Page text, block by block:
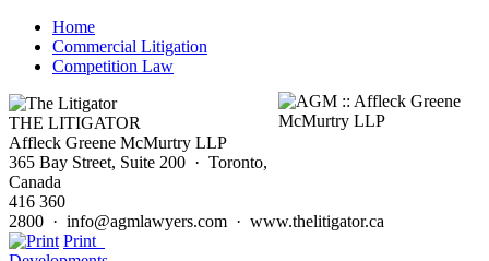
Home
Commercial Litigation
Competition Law
THE LITIGATOR
Affleck Greene McMurtry LLP
365 Bay Street, Suite 200 · Toronto,
Canada
416 360
2800 · info@agmlawyers.com · www.thelitigator.ca
Print